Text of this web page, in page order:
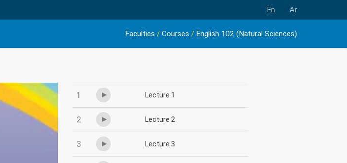
En Ar
Faculties / Courses / English 102 (Natural Sciences)
1 Lecture 1
2 Lecture 2
3 Lecture 3